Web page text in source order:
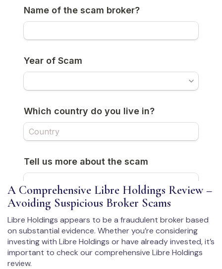
A Comprehensive Libre Holdings Review –
Avoiding Suspicious Broker Scams
Libre Holdings appears to be a fraudulent broker based
on substantial evidence. Whether you’re considering
investing with Libre Holdings or have already invested, it’s
important to check our comprehensive Libre Holdings
review.